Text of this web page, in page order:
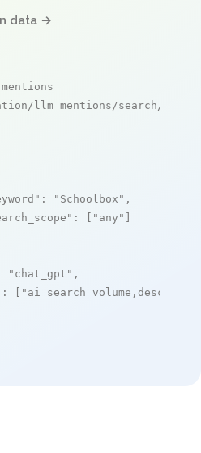
data →
llm_mentions/search/live
: "Schoolbox" ,
: [ "any" ]
"chat_gpt" ,
: [ "ai_search_volume,desc"